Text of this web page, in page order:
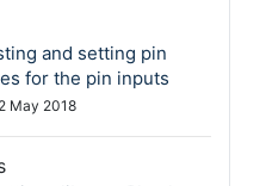
and setting pin
for the pin inputs
May 2018